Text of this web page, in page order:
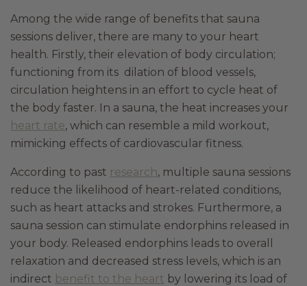
Among the wide range of benefits that sauna
sessions deliver, there are many to your heart
health. Firstly, their elevation of body circulation;
functioning from its dilation of blood vessels,
circulation heightens in an effort to cycle heat of
the body faster. In a sauna, the heat increases your
heart rate, which can resemble a mild workout,
mimicking effects of cardiovascular fitness.
According to past research, multiple sauna sessions
reduce the likelihood of heart-related conditions,
such as heart attacks and strokes. Furthermore, a
sauna session can stimulate endorphins released in
your body. Released endorphins leads to overall
relaxation and decreased stress levels, which is an
indirect benefit to the heart by lowering its load of